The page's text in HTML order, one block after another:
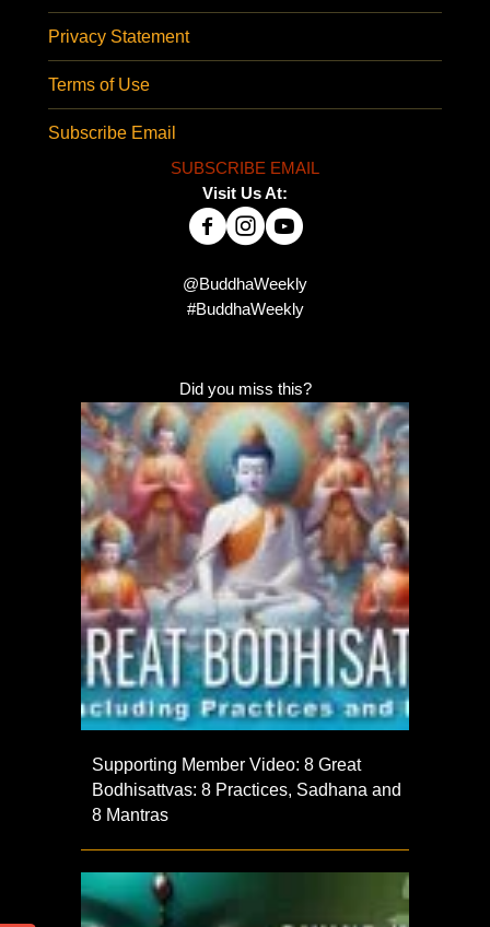
Privacy Statement
Terms of Use
Subscribe Email
SUBSCRIBE EMAIL
Visit Us At:
@BuddhaWeekly
#BuddhaWeekly
Did you miss this?
Supporting Member Video: 8 Great
Bodhisattvas: 8 Practices, Sadhana and
8 Mantras